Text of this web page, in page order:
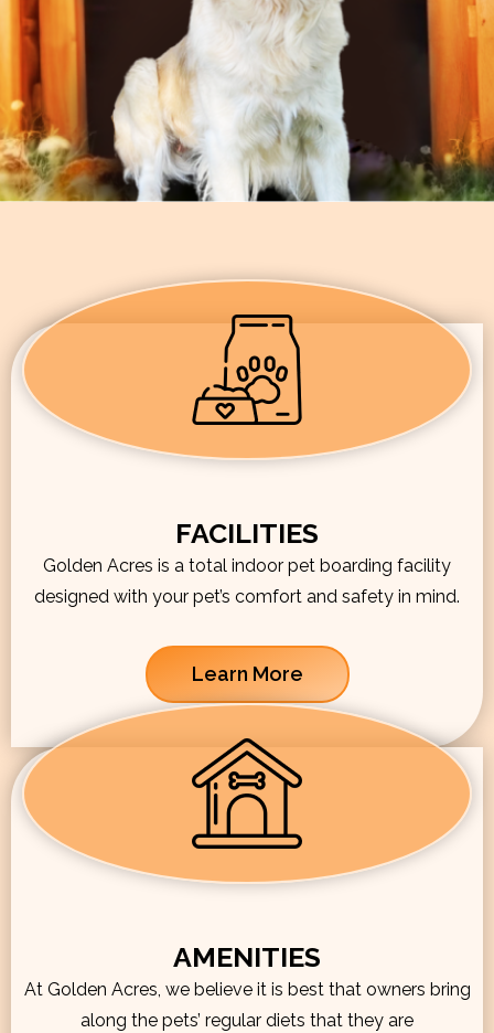
FACILITIES
Golden Acres is a total indoor pet boarding facility
designed with your pet’s comfort and safety in mind.
Learn More
AMENITIES
At Golden Acres, we believe it is best that owners bring
along the pets’ regular diets that they are